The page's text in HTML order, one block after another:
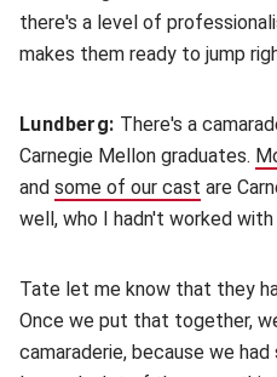
there's a level of
makes them ready to jump
Lundberg: There's a
Carnegie Mellon graduates.
and some of our cast (opens
are
well, who I hadn't worked
Tate let me know that they
Once we put that together,
camaraderie, because we